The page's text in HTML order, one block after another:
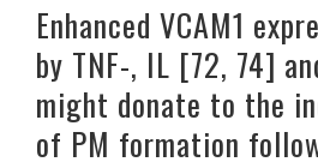
Enhanced VCAM1
by TNF-, IL [72, 74]
might donate to the
of PM formation